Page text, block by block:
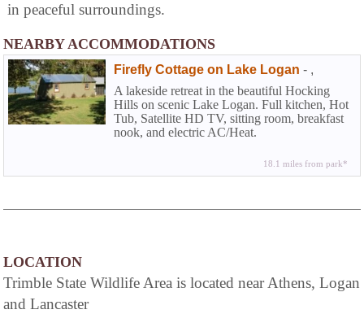
in peaceful surroundings.
NEARBY ACCOMMODATIONS
Firefly Cottage on Lake Logan - ,
A lakeside retreat in the beautiful Hocking
Hills on scenic Lake Logan. Full kitchen, Hot
Tub, Satellite HD TV, sitting room, breakfast
nook, and electric AC/Heat.
18.1 miles from park*
LOCATION
Trimble State Wildlife Area is located near Athens, Logan
and Lancaster